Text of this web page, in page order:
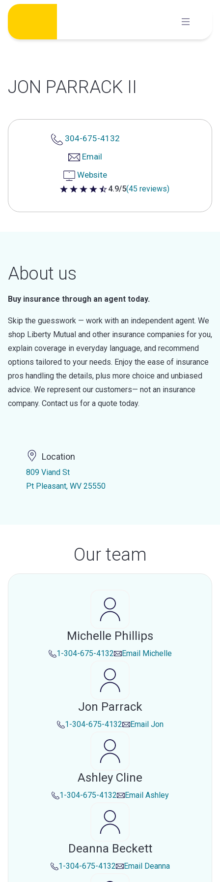
Skip
content
JON PARRACK II
304-675-4132
Email
Website
4.9 out of 5 stars
4.9/5(45 reviews)
About us
Buy insurance through an agent today.
Skip the guesswork — work with an independent agent. We
shop Liberty Mutual and other insurance companies for you,
explain coverage in everyday language, and recommend
options tailored to your needs. Enjoy the ease of insurance
pros handling the details, plus more choice and unbiased
advice. We represent our customers— not an insurance
company. Contact us for a quote today.
Location
809 Viand St
Pt Pleasant, WV 25550
Our team
Michelle Phillips
1-304-675-4132 Email Michelle
Jon Parrack
1-304-675-4132 Email Jon
Ashley Cline
1-304-675-4132 Email Ashley
Deanna Beckett
1-304-675-4132 Email Deanna